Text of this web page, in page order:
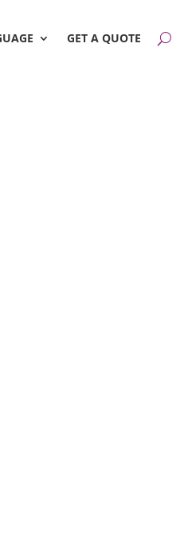
GET A QUOTE